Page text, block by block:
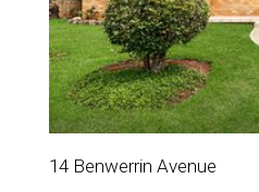
14 Benwerrin Avenue